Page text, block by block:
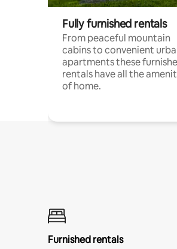
Fully furnished rentals
From peaceful mountain
cabins to convenient
apartments these
rentals have all the
of home.
Furnished rentals